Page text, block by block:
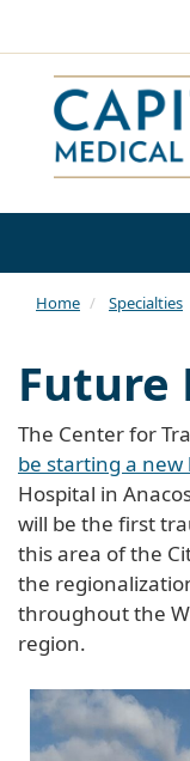
Home Specialties
Future
The Center for
be starting a
Hospital in
will be the first
this area of the
the
throughout the
region.